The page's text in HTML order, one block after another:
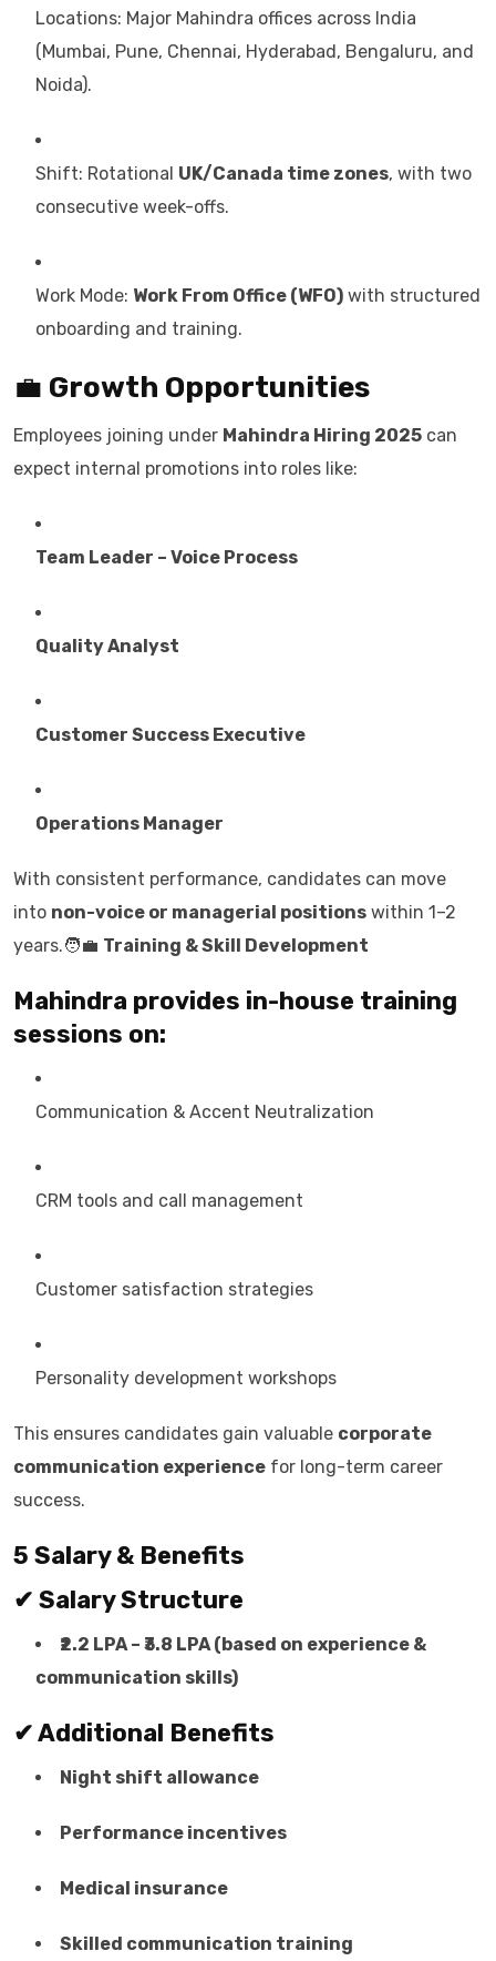
Locations: Major Mahindra offices across India
(Mumbai, Pune, Chennai, Hyderabad, Bengaluru, and
Noida).
Shift: Rotational UK/Canada time zones, with two
consecutive week-offs.
Work Mode: Work From Office (WFO) with structured
onboarding and training.
💼 Growth Opportunities
Employees joining under Mahindra Hiring 2025 can
expect internal promotions into roles like:
Team Leader – Voice Process
Quality Analyst
Customer Success Executive
Operations Manager
With consistent performance, candidates can move
into non-voice or managerial positions within 1–2
years.🧑‍💼 Training & Skill Development
Mahindra provides in-house training
sessions on:
Communication & Accent Neutralization
CRM tools and call management
Customer satisfaction strategies
Personality development workshops
This ensures candidates gain valuable corporate
communication experience for long-term career
success.
5 Salary & Benefits
✔ Salary Structure
₹2.2 LPA – ₹3.8 LPA (based on experience &
communication skills)
✔ Additional Benefits
Night shift allowance
Performance incentives
Medical insurance
Skilled communication training